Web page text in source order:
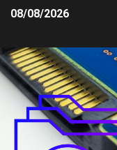
08/08/2026